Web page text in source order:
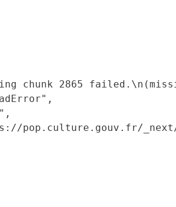
chunk 2865
pop.culture.gouv.fr/